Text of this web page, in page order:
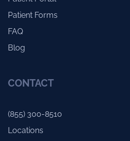
Patient Forms
FAQ
Blog
CONTACT
(855) 300-8510
Locations